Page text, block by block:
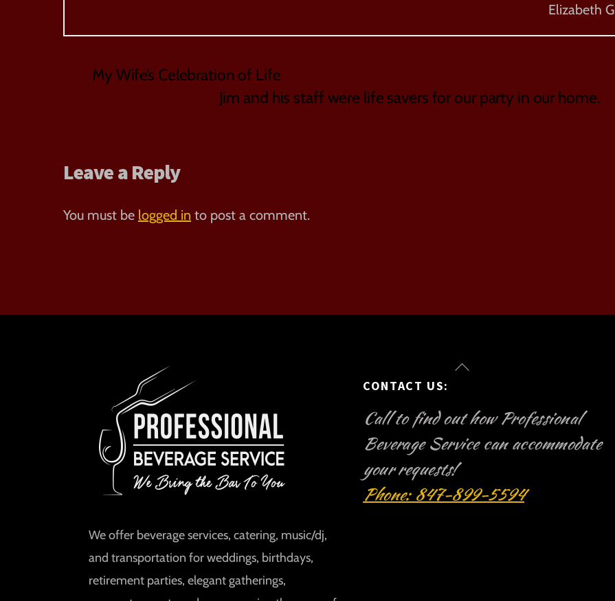
Elizabeth G
My Wife’s Celebration of Life
Jim and his staff were life savers for our party in our home.
Leave a Reply
You must be logged in to post a comment.
Back
Top
We offer beverage services, catering, music/dj,
and transportation for weddings, birthdays,
retirement parties, elegant gatherings,
CONTACT US:
Call to find out how Professional
Beverage Service can accommodate
your requests!
Phone: 847-899-5594